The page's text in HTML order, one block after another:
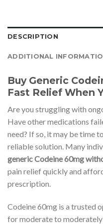
DESCRIPTION
ADDITIONAL
Buy Generic
Fast Relief When
Are you struggling with
Have other medications
need? If so, it may be time
reliable solution. Many
generic Codeine 60mg
pain relief quickly and
prescription.
Codeine 60mg is a trusted
for moderate to moderately